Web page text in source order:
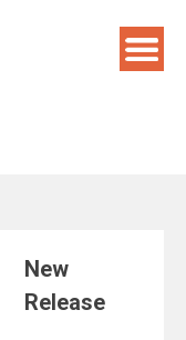
New
Release